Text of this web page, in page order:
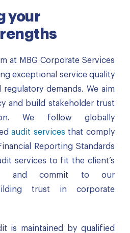
your
at MBG Corporate Services
exceptional service quality
demands. We aim
and build stakeholder trust
We follow globally
audit services that comply
Reporting Standards
services to fit the client’s
and commit to our
trust in corporate
is maintained by qualified